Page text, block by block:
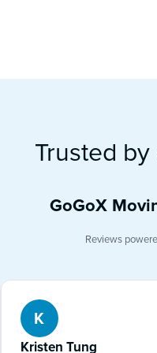
Trusted
GoGoX
Reviews
K
Kristen Tung